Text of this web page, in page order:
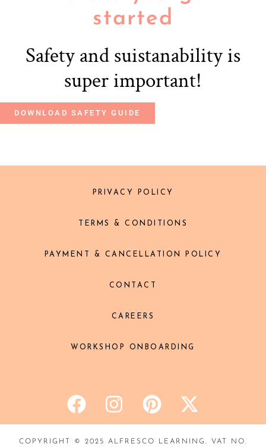
started
Safety and suistanability is
super important!
DOWNLOAD SAFETY GUIDE
PRIVACY POLICY
TERMS & CONDITIONS
PAYMENT & CANCELLATION POLICY
CONTACT
CAREERS
WORKSHOP ONBOARDING
COPYRIGHT © 2025 ALFRESCO LEARNING. VAT NO.